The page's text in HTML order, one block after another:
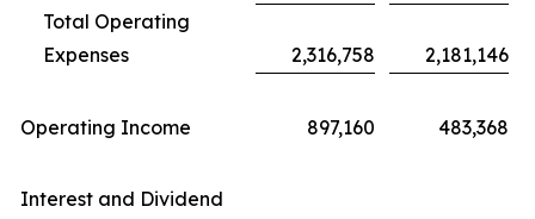
Total Operating
Expenses
2,316,758 2,181,146
Operating Income 897,160 483,368
Interest and Dividend